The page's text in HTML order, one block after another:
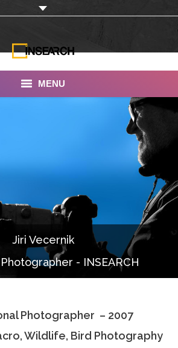
MENU
Photographers
Jiri Vecernik
- INSEARCH
Photographer – 2007
Wildlife, Bird Photography